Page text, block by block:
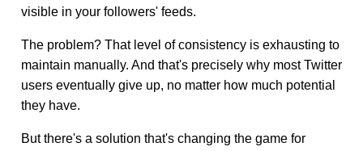
visible in your followers' feeds.
The problem? That level of consistency is exhausting to
maintain manually. And that's precisely why most Twitter
users eventually give up, no matter how much potential
they have.
But there's a solution that's changing the game for